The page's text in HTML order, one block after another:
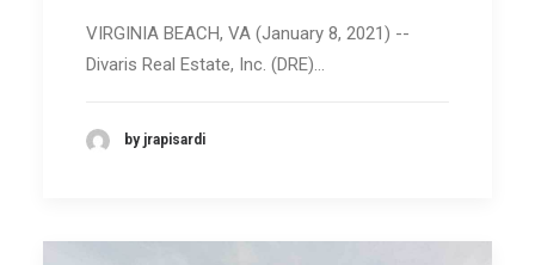
VIRGINIA BEACH, VA (January 8, 2021) --
Divaris Real Estate, Inc. (DRE)…
by jrapisardi